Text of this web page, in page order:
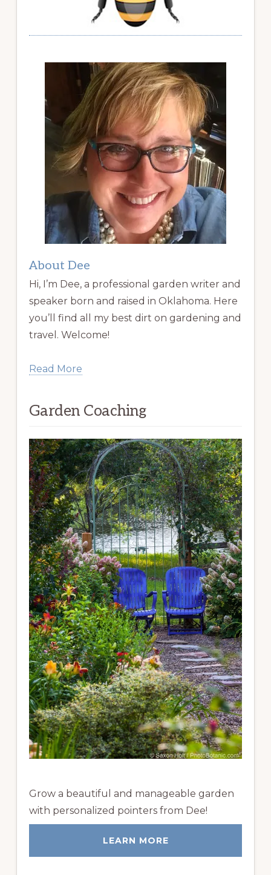
About Dee
Hi, I’m Dee, a professional garden writer and
speaker born and raised in Oklahoma. Here
you’ll find all my best dirt on gardening and
travel. Welcome!
Read More
Garden Coaching
Grow a beautiful and manageable garden
with personalized pointers from Dee!
LEARN MORE